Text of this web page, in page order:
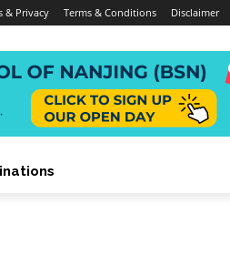
& Privacy Terms & Conditions Disclaimer